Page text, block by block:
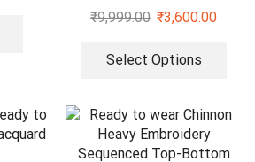
and Fully Stitched Bottom
₹9,999.00 ₹3,600.00
Select Options